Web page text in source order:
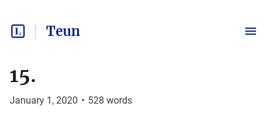
Teun
15.
January 1, 2020 • 528 words